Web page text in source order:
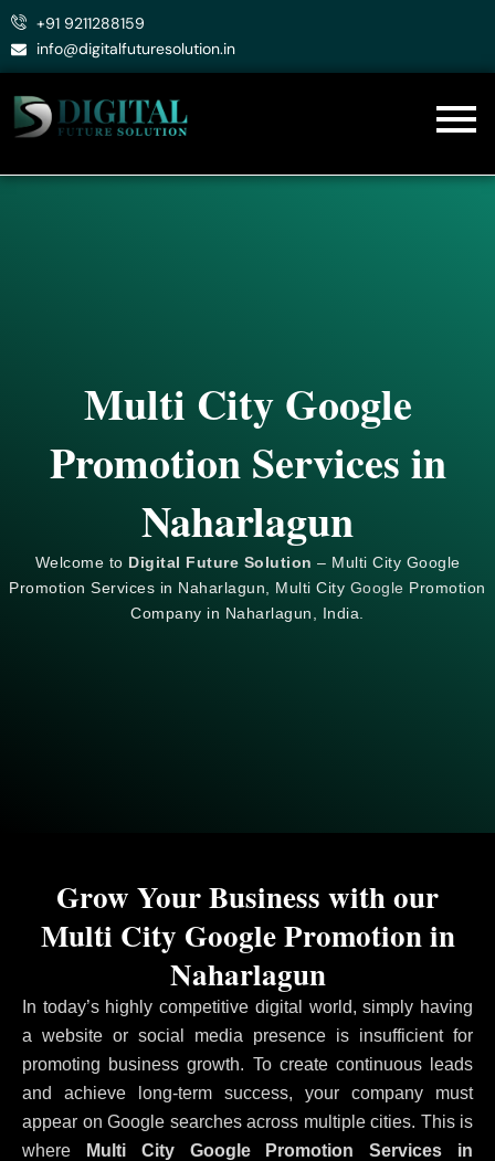
Skip
+91 9211288159
info@digitalfuturesolution.in
Multi City Google
Promotion Services in
Naharlagun
Welcome to Digital Future Solution – Multi City Google
Promotion Services in Naharlagun, Multi City Google Promotion
Company in Naharlagun, India.
In today’s highly competitive digital world, simply having
a website or social media presence is insufficient for
promoting business growth. To create continuous leads
and achieve long-term success, your company must
appear on Google searches across multiple cities. This is
where Multi City Google Promotion Services in
Grow Your Business with our
Multi City Google Promotion in
Naharlagun